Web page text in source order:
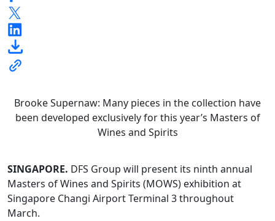
Brooke Supernaw: Many pieces in the collection have
been developed exclusively for this year’s Masters of
Wines and Spirits
SINGAPORE. DFS Group will present its ninth annual
Masters of Wines and Spirits (MOWS) exhibition at
Singapore Changi Airport Terminal 3 throughout
March.